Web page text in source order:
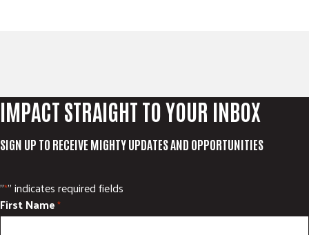
IMPACT STRAIGHT TO YOUR INBOX
SIGN UP TO RECEIVE MIGHTY UPDATES AND OPPORTUNITIES
"*" indicates required fields
First Name*